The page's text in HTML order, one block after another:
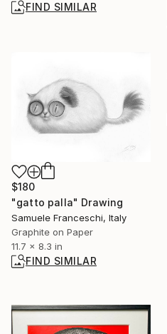
FIND SIMILAR
$180
"gatto palla" Drawing
Samuele Franceschi, Italy
Graphite on Paper
11.7 x 8.3 in
FIND SIMILAR